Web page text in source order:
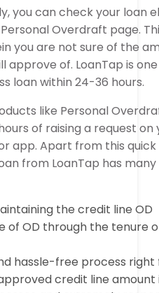
you can check your loan
Overdraft page.
you are not sure of the
approve of. LoanTap is
loan within 24-36 hours.
like Personal
of raising a request
app. Apart from this quick
from LoanTap has
the credit line OD
of OD through the tenure
hassle-free process right
credit line amount